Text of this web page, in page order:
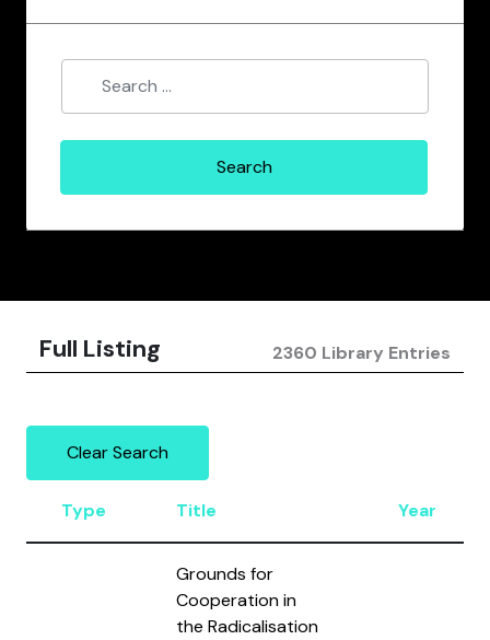
Full Listing 2360 Library Entries
Clear Search
Type Title Year
Grounds for
Cooperation in
the Radicalisation